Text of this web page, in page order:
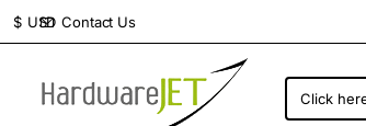
Contact Us
$ USD
Click